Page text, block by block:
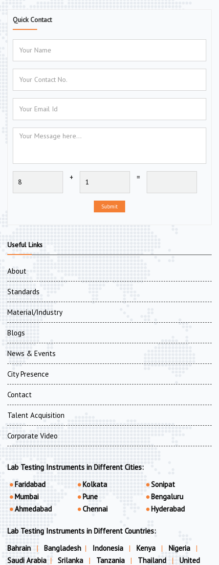
Quick Contact
+ =
Submit
Useful Links
About
Standards
Material/Industry
Blogs
News & Events
City Presence
Contact
Talent Acquisition
Corporate Video
Lab Testing Instruments in Different Cities:
Faridabad
Mumbai
Ahmedabad
Kolkata
Pune
Chennai
Sonipat
Bengaluru
Hyderabad
Lab Testing Instruments in Different Countries:
Bahrain
| Bangladesh | Indonesia | Kenya | Nigeria
|
Saudi Arabia | Srilanka | Tanzania | Thailand | United